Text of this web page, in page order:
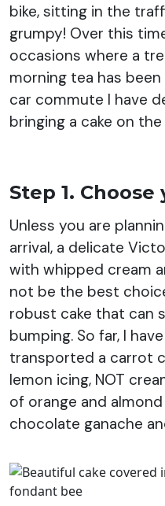
bike, sitting in the
grumpy! Over this
occasions where a
morning tea has
car commute I have
bringing a cake on
Step 1.
Unless you are
arrival, a delicate
with whipped cream
not be the best
robust cake that can
bumping. So far, I
transported a carrot
lemon icing, NOT
of orange and
chocolate ganache